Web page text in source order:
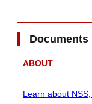
Documents
ABOUT
Learn about